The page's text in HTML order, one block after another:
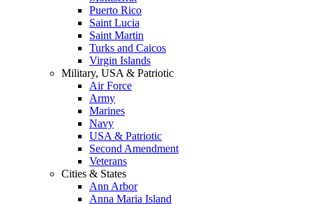
Puerto Rico
Saint Lucia
Saint Martin
Turks and Caicos
Virgin Islands
Military, USA & Patriotic
Air Force
Army
Marines
Navy
USA & Patriotic
Second Amendment
Veterans
Cities & States
Ann Arbor
Anna Maria Island